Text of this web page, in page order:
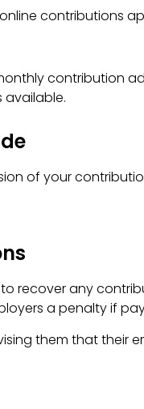
contributions
contribution
available.
of your
recover any
a penalty if
them that their